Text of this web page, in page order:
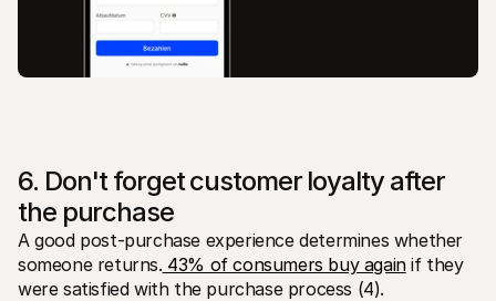
6. Don't forget customer loyalty after
the purchase
A good post-purchase experience determines whether
someone returns. 43% of consumers buy again if they
were satisfied with the purchase process (4).